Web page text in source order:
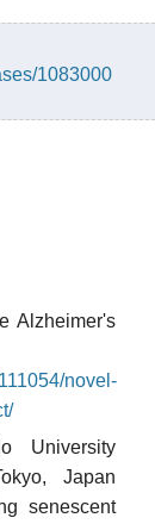
1083000
Alzheimer's
novel-
University
Japan
senescent